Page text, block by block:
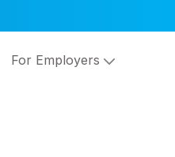
For Employers